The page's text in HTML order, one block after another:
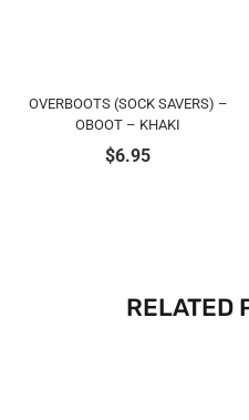
OVERBOOTS (SOCK SAVERS) –
OBOOT – KHAKI
$6.95
RELATED